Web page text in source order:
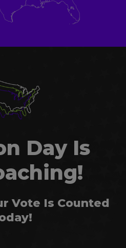
FL
Day Is
Vote Is Counted